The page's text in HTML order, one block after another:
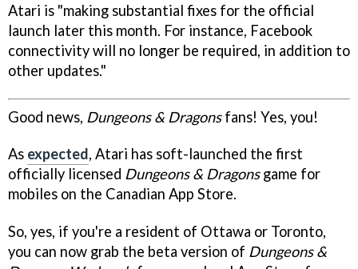
Atari is "making substantial fixes for the official
launch later this month. For instance, Facebook
connectivity will no longer be required, in addition to
other updates."
Good news, Dungeons & Dragonsfans! Yes, you!
As expected, Atari has soft-launched the first
officially licensed Dungeons & Dragonsgame for
mobiles on the Canadian App Store.
So, yes, if you're a resident of Ottawa or Toronto,
you can now grab the beta version of Dungeons &